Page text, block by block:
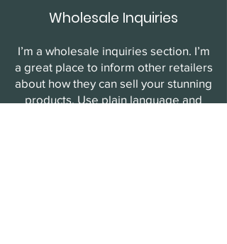
Wholesale Inquiries
I’m a wholesale inquiries section. I’m
a great place to inform other retailers
about how they can sell your stunning
products. Use plain language and